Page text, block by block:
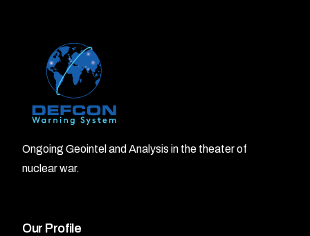
Ongoing Geointel and Analysis in the theater of
nuclear war.
Our Profile